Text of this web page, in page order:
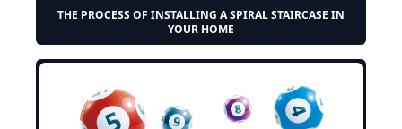
THE PROCESS OF INSTALLING A SPIRAL STAIRCASE IN
YOUR HOME